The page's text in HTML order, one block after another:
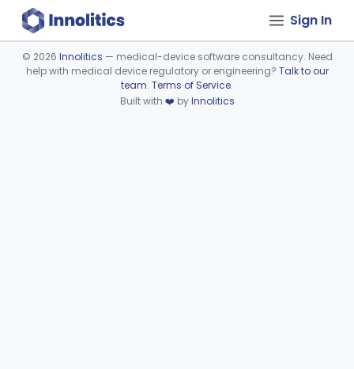
Sign In
Device viewer failed to load.
© 2026 Innolitics — medical-device software consultancy. Need
help with medical device regulatory or engineering? Talk to our
team. Terms of Service.
Built with ❤️ byInnolitics